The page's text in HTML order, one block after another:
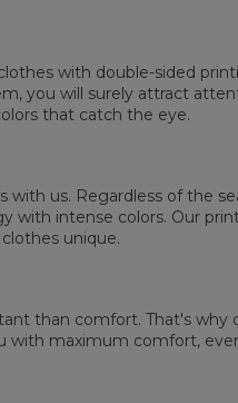
A - Length
67
B - Chest width
47
C - Sleeve length
with double-sided
you will surely attract
that catch the eye.
with us. Regardless of the
with intense colors. Our
unique.
than comfort. That's why
with maximum comfort,